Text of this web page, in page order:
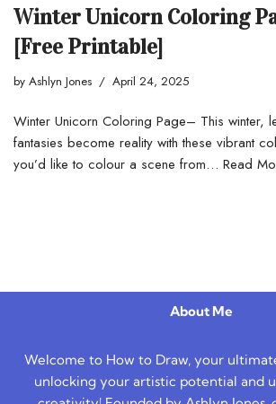
Winter Unicorn Coloring
[Free Printable]
by Ashlyn Jones April 24, 2025
Winter Unicorn Coloring Page– This winter,
fantasies become reality with these vibrant
you’d like to colour a scene from… Read
About Me
Welcome to How to Draw, your
unlocking your artistic potential and